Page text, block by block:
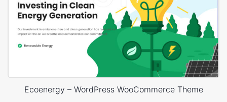
Ecoenergy – WordPress WooCommerce Theme